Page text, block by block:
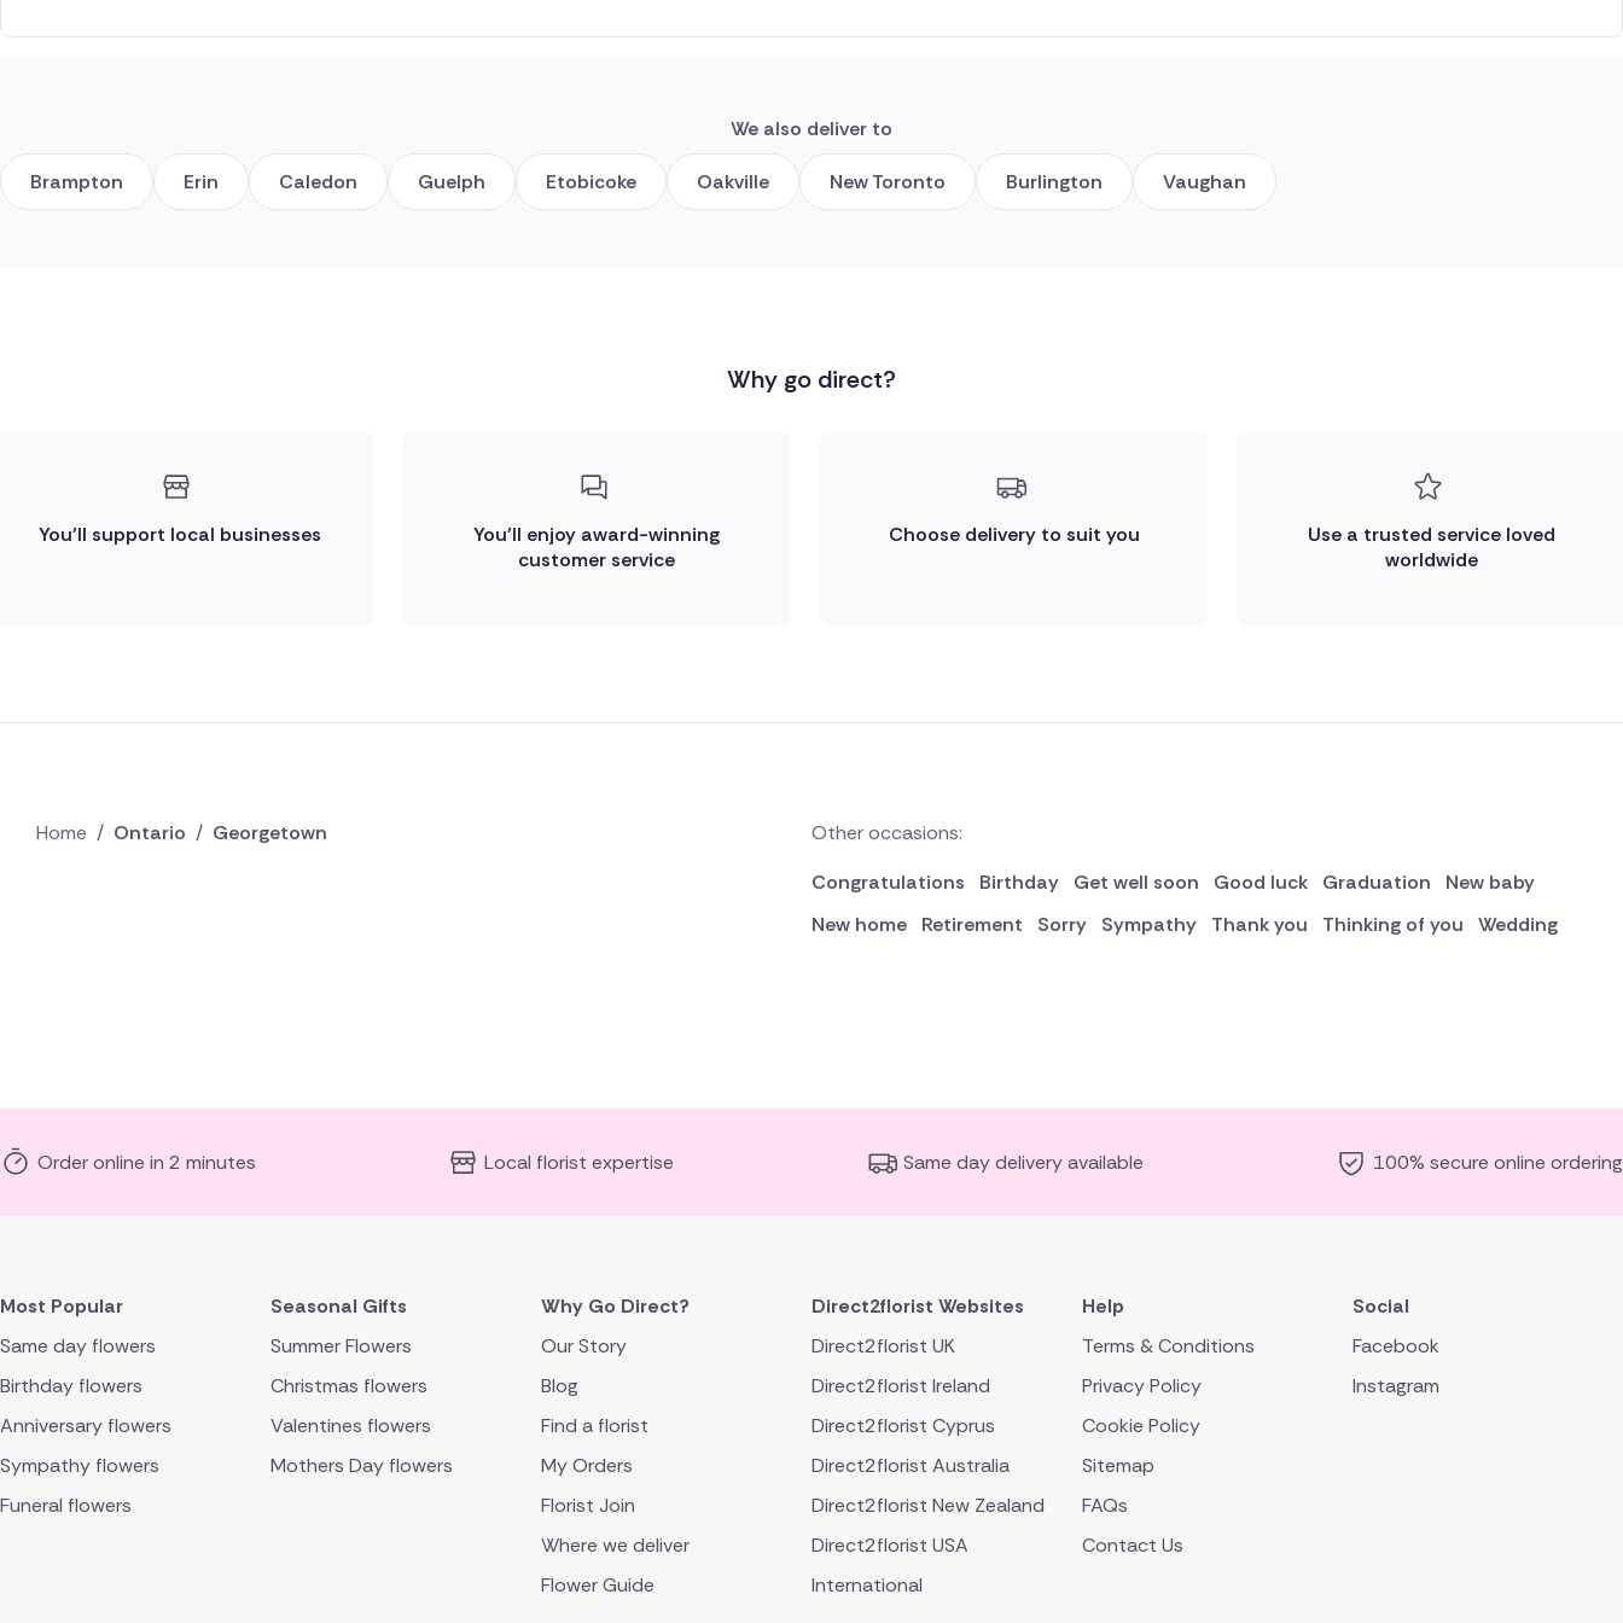
We also deliver to
Brampton Erin Caledon Guelph Etobicoke Oakville New Toronto Burlington Vaughan
Why go direct?
You'll support local businesses
You'll enjoy award-winning
customer service
Choose delivery to suit you
Use a trusted service loved
worldwide
Home / Ontario / Georgetown
Other occasions:
Congratulations
Birthday Get well soon Good luck Graduation
New baby
New home
Retirement Sorry Sympathy Thank you Thinking of you Wedding
Order online in 2 minutes Local florist expertise Same day delivery available 100% secure online ordering
Most Popular
Same day flowers
Birthday flowers
Anniversary flowers
Sympathy flowers
Funeral flowers
Seasonal Gifts
Summer Flowers
Christmas flowers
Valentines flowers
Mothers Day flowers
Why Go Direct?
Our Story
Blog
Find a florist
My Orders
Florist Join
Where we deliver
Flower Guide
Direct2florist Websites
Direct2florist UK
Direct2florist Ireland
Direct2florist Cyprus
Direct2florist Australia
Direct2florist New Zealand
Direct2florist USA
International
Help
Terms & Conditions
Privacy Policy
Cookie Policy
Sitemap
FAQs
Contact Us
Social
Facebook
Instagram